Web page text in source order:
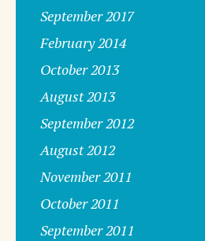
September 2017
February 2014
October 2013
August 2013
September 2012
August 2012
November 2011
October 2011
September 2011